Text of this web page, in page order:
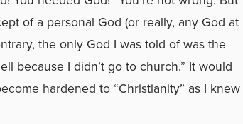
of a personal God (or really, any God at
the only God I was told of was the
because I didn’t go to church.” It would
hardened to “Christianity” as I knew